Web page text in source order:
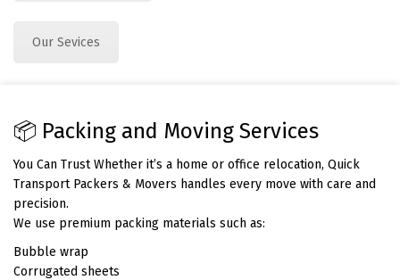
Our Sevices
📦 Packing and Moving Services
You Can Trust Whether it’s a home or office relocation, Quick
Transport Packers & Movers handles every move with care and
precision.
We use premium packing materials such as:
Bubble wrap
Corrugated sheets